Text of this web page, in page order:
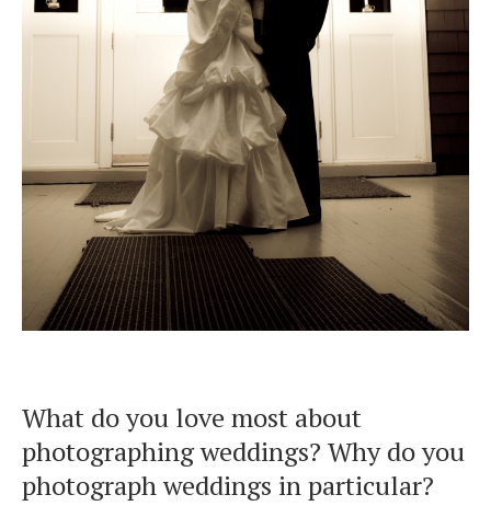
What do you love most about
photographing weddings? Why do you
photograph weddings in particular?